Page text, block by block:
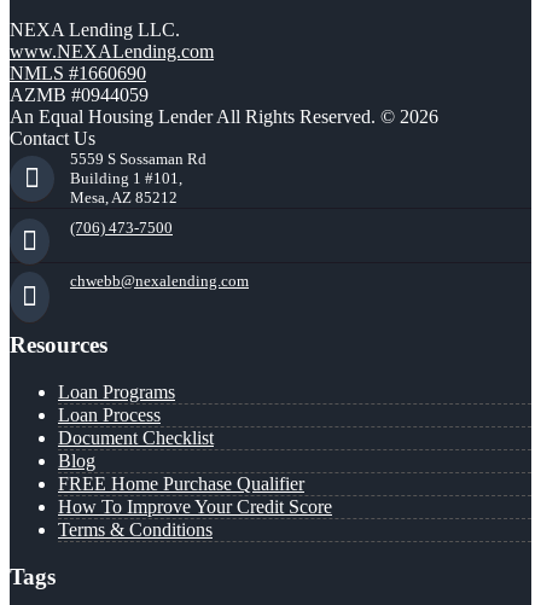
NEXA Lending LLC.
www.NEXALending.com
NMLS #1660690
AZMB #0944059
An Equal Housing Lender All Rights Reserved. © 2026
Contact Us
5559 S Sossaman Rd
Building 1 #101,
Mesa, AZ 85212
(706) 473-7500
chwebb@nexalending.com
Resources
Loan Programs
Loan Process
Document Checklist
Blog
FREE Home Purchase Qualifier
How To Improve Your Credit Score
Terms & Conditions
Tags